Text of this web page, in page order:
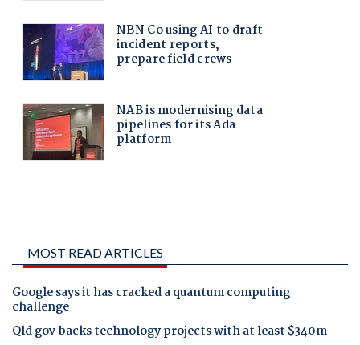
MOST READ ARTICLES
Google says it has cracked a quantum computing
challenge
Qld gov backs technology projects with at least $340m